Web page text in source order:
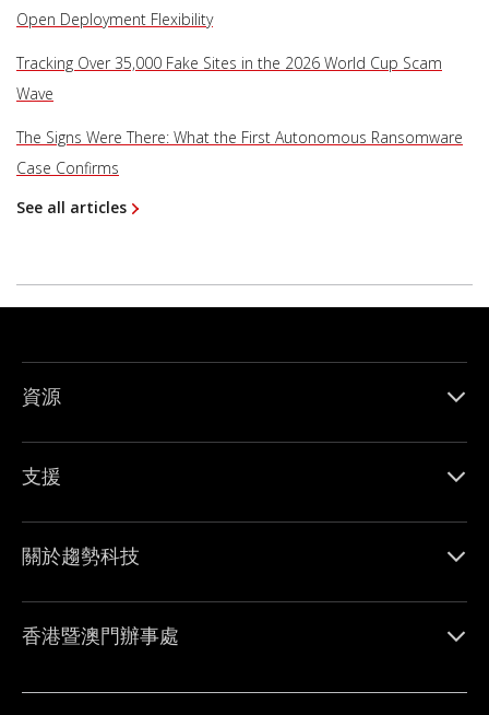
Open Deployment Flexibility
Tracking Over 35,000 Fake Sites in the 2026 World Cup Scam
Wave
The Signs Were There: What the First Autonomous Ransomware
Case Confirms
See all articles
資源
支援
關於趨勢科技
香港暨澳門辦事處